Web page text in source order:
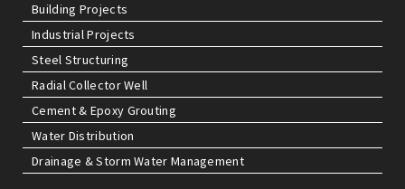
Building Projects
Industrial Projects
Steel Structuring
Radial Collector Well
Cement & Epoxy Grouting
Water Distribution
Drainage & Storm Water Management